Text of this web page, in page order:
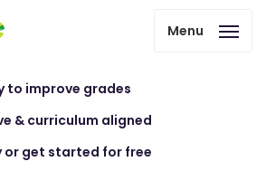
Menu
to improve grades
& curriculum aligned
or get started for free